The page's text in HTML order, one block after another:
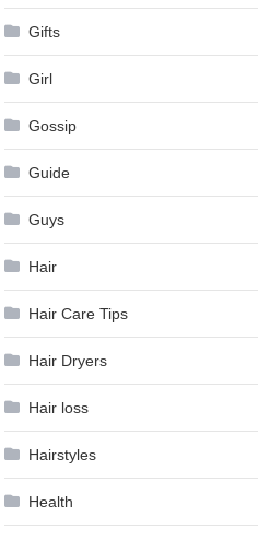
Gifts
Girl
Gossip
Guide
Guys
Hair
Hair Care Tips
Hair Dryers
Hair loss
Hairstyles
Health